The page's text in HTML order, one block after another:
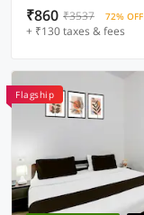
₹860 ₹3537 72% OFF
+ ₹130 taxes & fees
Flagship